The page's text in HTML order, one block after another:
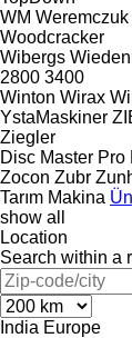
WM Weremczuk
Woodcracker
Wibergs
2800 3400
Winton Wirax
YstaMaskiner
Ziegler
Disc Master Pro
Zocon Zubr
Tarım Makina
show all
Location
Search within a
India Europe